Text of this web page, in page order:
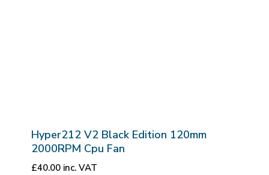
Hyper212 V2 Black Edition 120mm
2000RPM Cpu Fan
£40.00 inc. VAT